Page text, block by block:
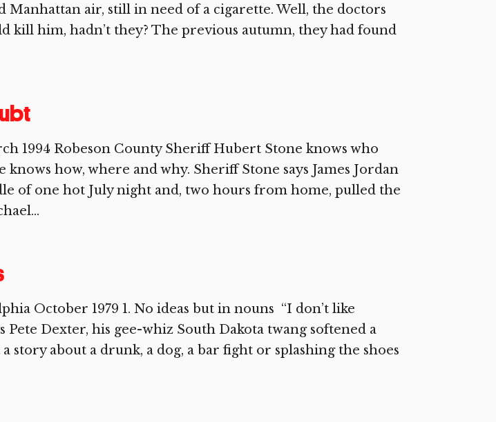
Manhattan air, still in need of a cigarette. Well, the doctors
kill him, hadn’t they? The previous autumn, they had found
1994 Robeson County Sheriff Hubert Stone knows who
knows how, where and why. Sheriff Stone says James Jordan
of one hot July night and, two hours from home, pulled the
October 1979 1. No ideas but in nouns “I don’t like
Pete Dexter, his gee-whiz South Dakota twang softened a
a story about a drunk, a dog, a bar fight or splashing the shoes